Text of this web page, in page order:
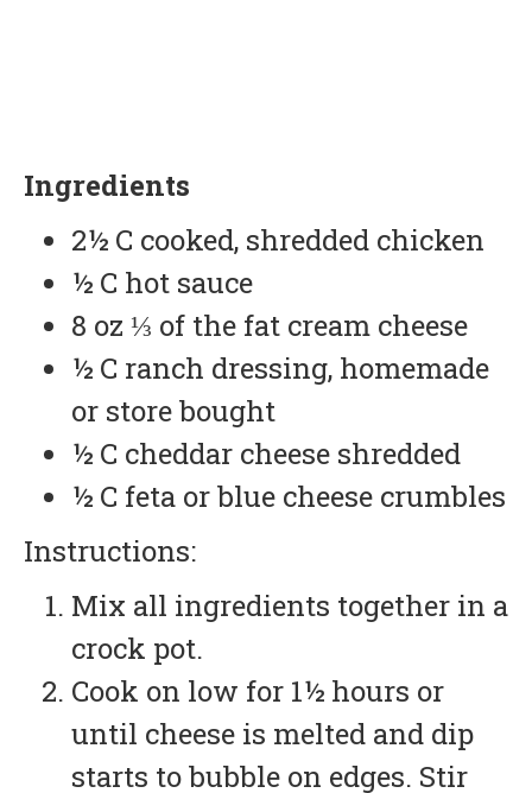
Ingredients
2½ C cooked, shredded chicken
½ C hot sauce
8 oz ⅓ of the fat cream cheese
½ C ranch dressing, homemade
or store bought
½ C cheddar cheese shredded
½ C feta or blue cheese crumbles
Instructions:
Mix all ingredients together in a
crock pot.
Cook on low for 1½ hours or
until cheese is melted and dip
starts to bubble on edges. Stir